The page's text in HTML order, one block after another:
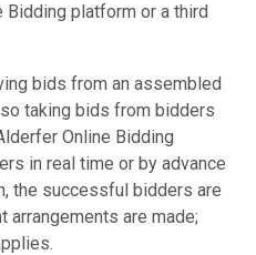
platform or a third
bids from an assembled
taking bids from bidders
Online Bidding
in real time or by advance
the successful bidders are
arrangements are made;